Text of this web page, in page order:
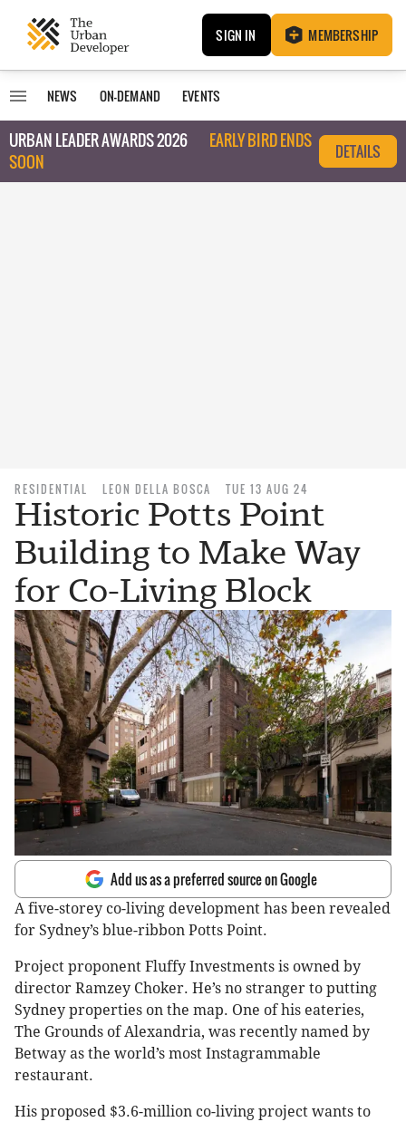
SIGN IN MEMBERSHIP
NEWS ON-DEMAND EVENTS
URBAN LEADER AWARDS 2026
EARLY BIRD ENDS
SOON
DETAILS
RESIDENTIAL LEON DELLA BOSCA TUE 13 AUG 24
Historic Potts Point
Building to Make Way
for Co-Living Block
Add us as a preferred source on Google
A five-storey co-living development has been revealed
for Sydney’s blue-ribbon Potts Point.
Project proponent Fluffy Investments is owned by
director Ramzey Choker. He’s no stranger to putting
Sydney properties on the map. One of his eateries,
The Grounds of Alexandria, was recently named by
Betway as the world’s most Instagrammable
restaurant.
His proposed $3.6-million co-living project wants to